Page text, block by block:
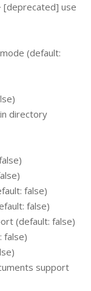
[deprecated] use
(default:
directory
false)
false)
(default: false)
false)
support